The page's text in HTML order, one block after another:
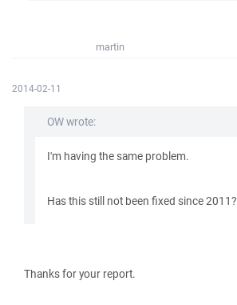
martin
2014-02-11
OW wrote:
I'm having the same problem.
Has this still not been fixed since 2011?
Thanks for your report.